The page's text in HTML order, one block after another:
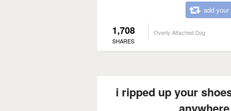
add
1,708
SHARES
Overly Attached Dog
i ripped up your